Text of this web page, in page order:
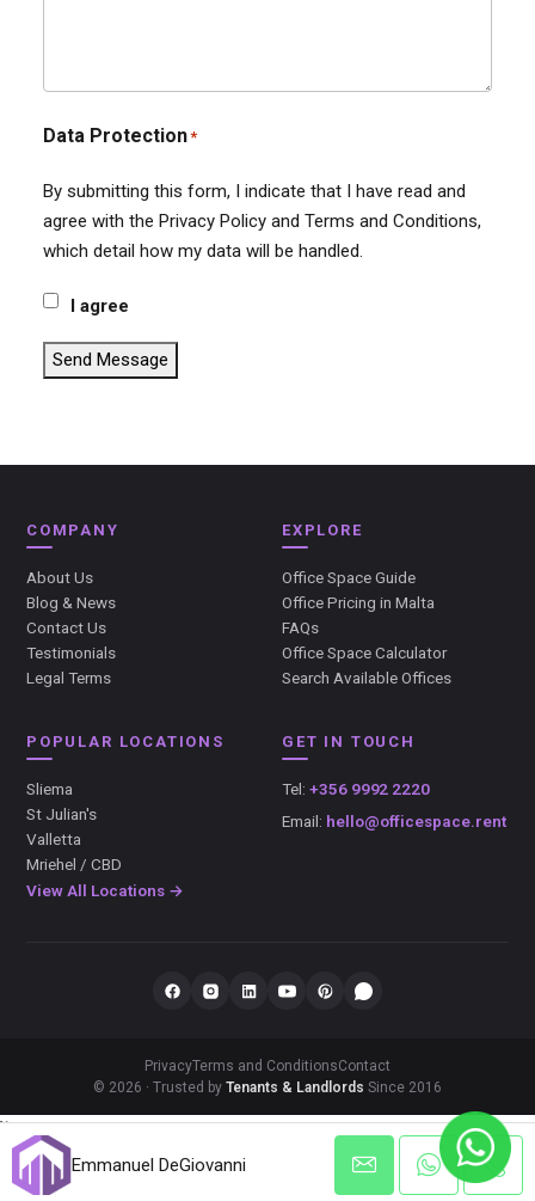
Data Protection*
By submitting this form, I indicate that I have read and
agree with the Privacy Policy and Terms and Conditions,
which detail how my data will be handled.
I agree
Send Message
Emmanuel DeGiovanni
COMPANY
About Us
Blog & News
Contact Us
Testimonials
Legal Terms
EXPLORE
Office Space Guide
Office Pricing in Malta
FAQs
Office Space Calculator
Search Available Offices
POPULAR LOCATIONS
Sliema
St Julian's
Valletta
Mriehel / CBD
View All Locations →
GET IN TOUCH
Tel: +356 9992 2220
Email: hello@officespace.rent
PrivacyTerms and ConditionsContact
© 2026 · Trusted by Tenants & Landlords Since 2016
Emmanuel DeGiovanni
});